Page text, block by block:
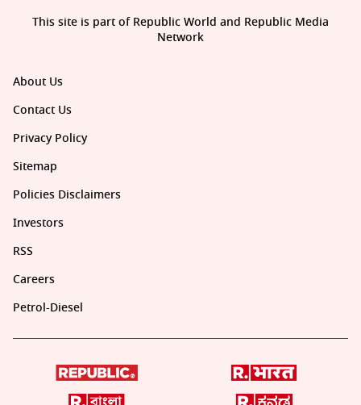
About Us
Contact Us
Privacy Policy
Sitemap
Policies Disclaimers
Investors
RSS
Careers
Petrol-Diesel
This site is part of Republic World and Republic Media
Network